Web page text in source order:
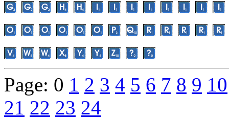
Page: 0 1 2 3 4 5 6 7 8 9 10
21 22 23 24